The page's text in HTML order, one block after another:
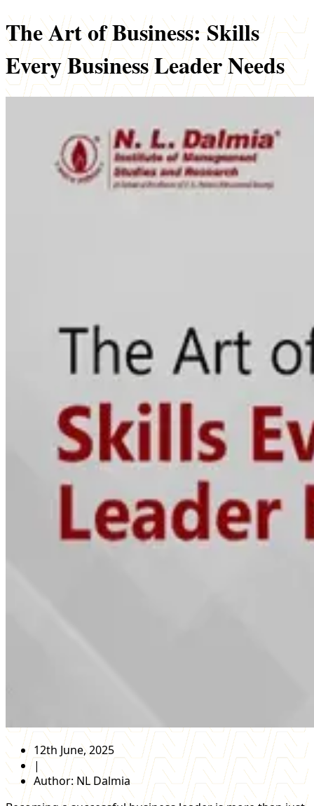
The Art of Business: Skills
Every Business Leader Needs
12th June, 2025
|
Author: NL Dalmia